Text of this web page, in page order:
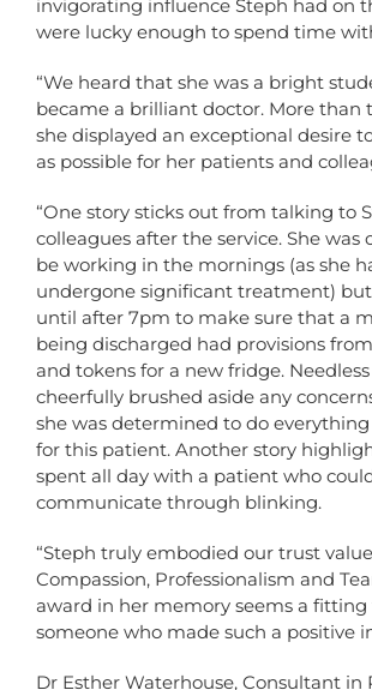
invigorating influence Steph had on
were lucky enough to spend time
“We heard that she was a bright
became a brilliant doctor. More than
she displayed an exceptional desire
as possible for her patients and
“One story sticks out from talking to
colleagues after the service. She was
be working in the mornings (as she
undergone significant treatment) but
until after 7pm to make sure that a
being discharged had provisions
and tokens for a new fridge. Needless
cheerfully brushed aside any
she was determined to do
for this patient. Another story
spent all day with a patient who
communicate through blinking.
“Steph truly embodied our trust
Compassion, Professionalism and
award in her memory seems a
someone who made such a positive
Dr Esther Waterhouse, Consultant in